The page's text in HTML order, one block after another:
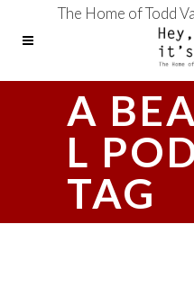
The Home of Todd
A
L
TAG